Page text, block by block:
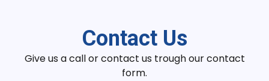
Contact Us
Give us a call or contact us trough our contact
form.